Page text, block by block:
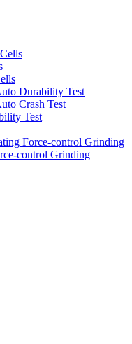
Durability Test
Crash Test
Test
Force-control Grinding
control Grinding